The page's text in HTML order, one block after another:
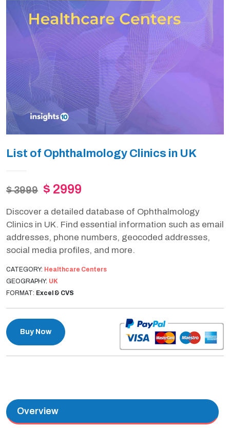
List of Ophthalmology Clinics in UK
$ 3999 $ 2999
Discover a detailed database of Ophthalmology
Clinics in UK. Find essential information such as email
addresses, phone numbers, geocoded addresses,
social media profiles, and more.
CATEGORY: Healthcare Centers
GEOGRAPHY: UK
FORMAT: Excel & CVS
Buy Now
Overview